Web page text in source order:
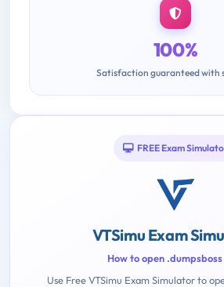
100%
Satisfaction guaranteed with
FREE Exam
VTSimu Exam
How to open
Use Free VTSimu Exam Simulator to